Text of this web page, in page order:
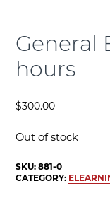
General
hours
$300.00
Out of stock
SKU:881-0
CATEGORY: